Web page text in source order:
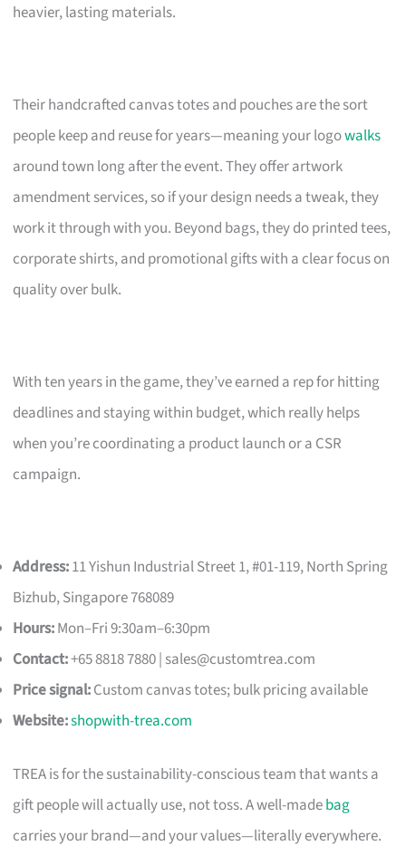
heavier, lasting materials.
Their handcrafted canvas totes and pouches are the sort
people keep and reuse for years—meaning your logowalks
around town long after the event. They offer artwork
amendment services, so if your design needs a tweak, they
work it through with you. Beyond bags, they do printed tees,
corporate shirts, and promotional gifts with a clear focus on
quality over bulk.
With ten years in the game, they’ve earned a rep for hitting
deadlines and staying within budget, which really helps
when you’re coordinating a product launch or a CSR
campaign.
Address:11 Yishun Industrial Street 1, #01-119, North Spring
Bizhub, Singapore 768089
Hours:Mon–Fri 9:30am–6:30pm
Contact:+65 8818 7880 | sales@customtrea.com
Price signal:Custom canvas totes; bulk pricing available
Website:shopwith-trea.com
TREA is for the sustainability-conscious team that wants a
gift people will actually use, not toss. A well-madebag
carries your brand—and your values—literally everywhere.